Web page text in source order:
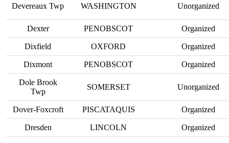
Devereaux Twp WASHINGTON Unorganized
Dexter PENOBSCOT Organized
Dixfield OXFORD Organized
Dixmont PENOBSCOT Organized
Dole Brook
Twp
SOMERSET Unorganized
Dover-Foxcroft PISCATAQUIS Organized
Dresden LINCOLN Organized